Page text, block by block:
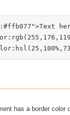
has a border color